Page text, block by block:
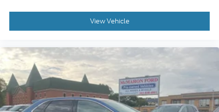
View Vehicle